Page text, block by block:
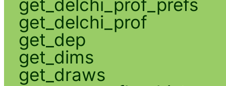
get_delchi_prof_prefs
get_delchi_prof
get_dep
get_dims
get_draws